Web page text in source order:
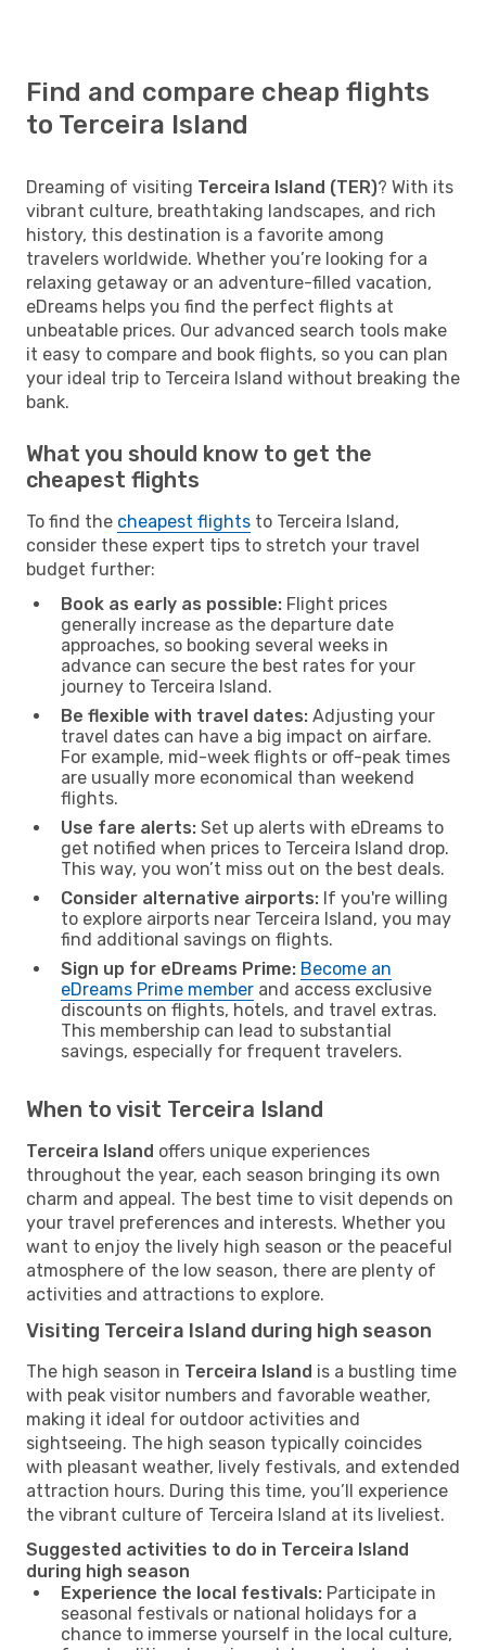
Find and compare cheap flights
to Terceira Island
Dreaming of visiting Terceira Island (TER)? With its
vibrant culture, breathtaking landscapes, and rich
history, this destination is a favorite among
travelers worldwide. Whether you’re looking for a
relaxing getaway or an adventure-filled vacation,
eDreams helps you find the perfect flights at
unbeatable prices. Our advanced search tools make
it easy to compare and book flights, so you can plan
your ideal trip to Terceira Island without breaking the
bank.
What you should know to get the
cheapest flights
To find the cheapest flights to Terceira Island,
consider these expert tips to stretch your travel
budget further:
Book as early as possible: Flight prices
generally increase as the departure date
approaches, so booking several weeks in
advance can secure the best rates for your
journey to Terceira Island.
Be flexible with travel dates: Adjusting your
travel dates can have a big impact on airfare.
For example, mid-week flights or off-peak times
are usually more economical than weekend
flights.
Use fare alerts: Set up alerts with eDreams to
get notified when prices to Terceira Island drop.
This way, you won’t miss out on the best deals.
Consider alternative airports: If you're willing
to explore airports near Terceira Island, you may
find additional savings on flights.
Sign up for eDreams Prime: Become an
eDreams Prime member and access exclusive
discounts on flights, hotels, and travel extras.
This membership can lead to substantial
savings, especially for frequent travelers.
When to visit Terceira Island
Terceira Island offers unique experiences
throughout the year, each season bringing its own
charm and appeal. The best time to visit depends on
your travel preferences and interests. Whether you
want to enjoy the lively high season or the peaceful
atmosphere of the low season, there are plenty of
activities and attractions to explore.
Visiting Terceira Island during high season
The high season in Terceira Island is a bustling time
with peak visitor numbers and favorable weather,
making it ideal for outdoor activities and
sightseeing. The high season typically coincides
with pleasant weather, lively festivals, and extended
attraction hours. During this time, you’ll experience
the vibrant culture of Terceira Island at its liveliest.
Suggested activities to do in Terceira Island
during high season
Experience the local festivals: Participate in
seasonal festivals or national holidays for a
chance to immerse yourself in the local culture,